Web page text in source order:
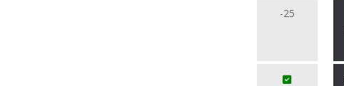
-25